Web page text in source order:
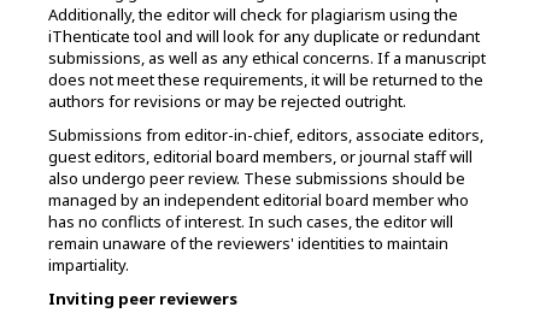
Additionally, the editor will check for plagiarism using the
iThenticate tool and will look for any duplicate or redundant
submissions, as well as any ethical concerns. If a manuscript
does not meet these requirements, it will be returned to the
authors for revisions or may be rejected outright.
Submissions from editor-in-chief, editors, associate editors,
guest editors, editorial board members, or journal staffwill
also undergo peer review. These submissions should be
managed by an independent editorial board member who
has no conflicts of interest. In such cases, the editor will
remain unaware of the reviewers' identities to maintain
impartiality.
Inviting peer reviewers